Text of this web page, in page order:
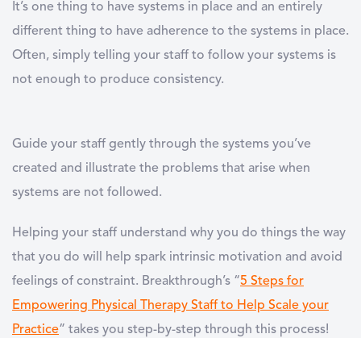
It’s one thing to have systems in place and an entirely
different thing to have adherence to the systems in place.
Often, simply telling your staff to follow your systems is
not enough to produce consistency.
Guide your staff gently through the systems you’ve
created and illustrate the problems that arise when
systems are not followed.
Helping your staff understand why you do things the way
that you do will help spark intrinsic motivation and avoid
feelings of constraint. Breakthrough’s “5 Steps for
Empowering Physical Therapy Staff to Help Scale your
Practice” takes you step-by-step through this process!